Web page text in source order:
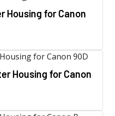
Housing for Canon
Housing for Canon